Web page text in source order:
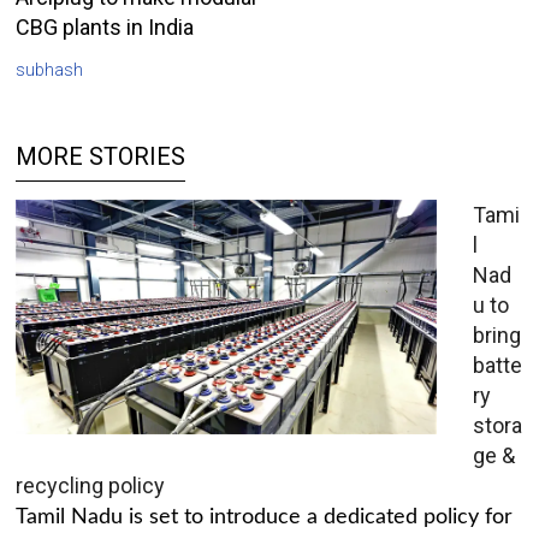
CBG plants in India
subhash
MORE STORIES
Tami
l
Nad
u to
bring
batte
ry
stora
ge &
recycling policy
Tamil Nadu is set to introduce a dedicated policy for